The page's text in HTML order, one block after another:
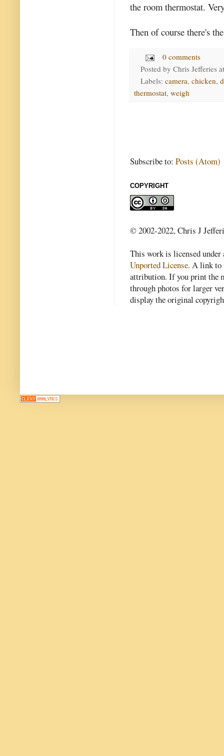
the room thermostat.
Then of course there's
0 comments
Posted by Chris Jefferies
Labels: camera, chicken,
thermostat, weigh
Subscribe to: Posts (Atom)
COPYRIGHT
© 2002-2022, Chris J
This work is licensed
Unported License. A link to
attribution. If you print the
through photos for larger
display the original